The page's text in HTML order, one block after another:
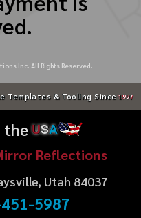
Inc. All Rights Reserved.
Templates & Tooling Since 1997
theUSA
Reflections
Utah 84037
5987